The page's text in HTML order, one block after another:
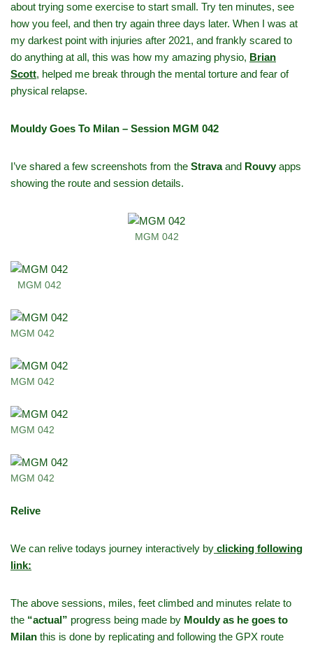
about trying some exercise to start small. Try ten minutes, see
how you feel, and then try again three days later. When I was at
my darkest point with injuries after 2021, and frankly scared to
do anything at all, this was how my amazing physio, Brian
Scott, helped me break through the mental torture and fear of
physical relapse.
Mouldy Goes To Milan – Session MGM 042
I’ve shared a few screenshots from the Stravaand Rouvy apps
showing the route and session details.
MGM 042
MGM 042
MGM 042
MGM 042
MGM 042
MGM 042
Relive
We can relive todays journey interactively by clicking following
link:
The above sessions, miles, feet climbed and minutes relate to
the “actual” progress being made by Mouldy as he goes to
Milan this is done by replicating and following the GPX route